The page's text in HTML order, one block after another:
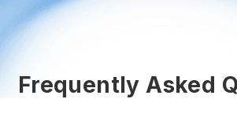
Frequently Asked